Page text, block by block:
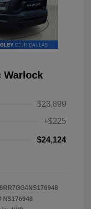
Warlock
$23,899
+$225
$24,124
NS176948